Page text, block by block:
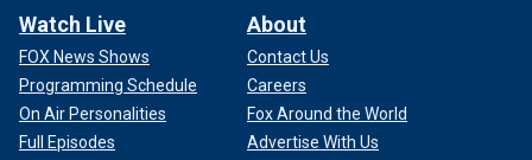
Watch Live
FOX News Shows
Programming Schedule
On Air Personalities
Full Episodes
About
Contact Us
Careers
Fox Around the World
Advertise With Us